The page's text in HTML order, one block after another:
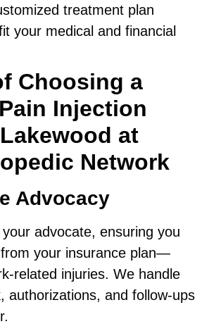
treatment plan
your medical and financial
Choosing a
Injection
at
Network
Advocacy
advocate, ensuring you
your insurance plan—
related injuries. We handle
authorizations, and follow-ups